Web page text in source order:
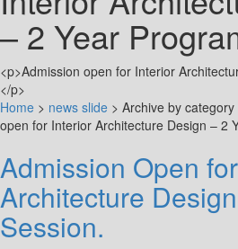
– 2 Year
<p>Admission open for Interior
</p>
Home > news slide > Archive by
open for Interior Architecture Design – 2
Admission Open
Architecture
Session.